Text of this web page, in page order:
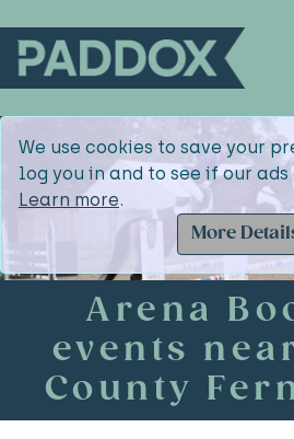
We use cookies to save your
log you in and to see if our
Learn more.
More
Arena
events
County